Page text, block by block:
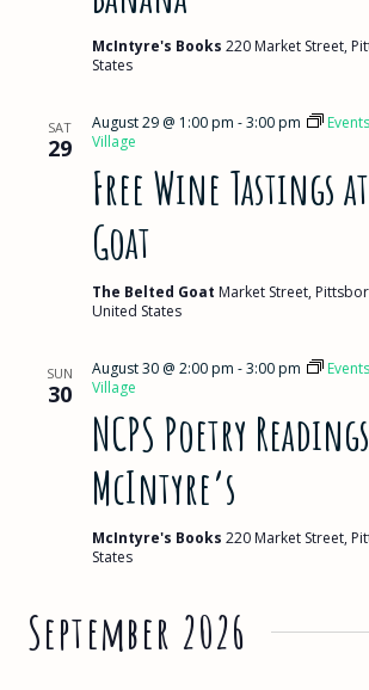
McIntyre's Books 220 Market Street,
States
SAT
29
Free Wine Tastings
Goat
August 29 @ 1:00 pm -3:00 pm
Village
The Belted Goat Market Street,
United States
SUN
30
NCPS Poetry
McIntyre’s
August 30 @ 2:00 pm -3:00 pm
Village
McIntyre's Books 220 Market Street,
States
September 2026